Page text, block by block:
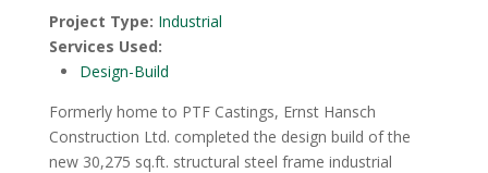
Project Type: Industrial
Services Used:
Design-Build
Formerly home to PTF Castings, Ernst Hansch
Construction Ltd. completed the design build of the
new 30,275 sq.ft. structural steel frame industrial